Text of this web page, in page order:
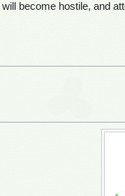
become hostile, and